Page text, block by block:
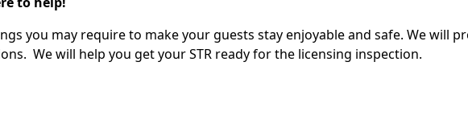
you may require to make your guests stay enjoyable and safe. We will
We will help you get your STR ready for the licensing inspection.